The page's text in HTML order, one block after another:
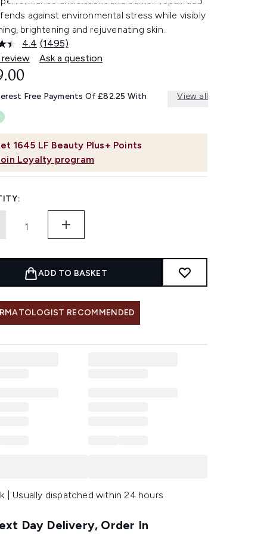
against environmental stress while visibly
brightening and rejuvenating skin.
4.4 Read
1495
Reviews.
link.
(1495)
Ask a question
1645 LF Beauty Plus+ Points
Loyalty program
Free Payments Of £82.25 With View all
ADD TO BASKET
RECOMMENDED
| Usually dispatched within 24 hours
Day Delivery, Order In